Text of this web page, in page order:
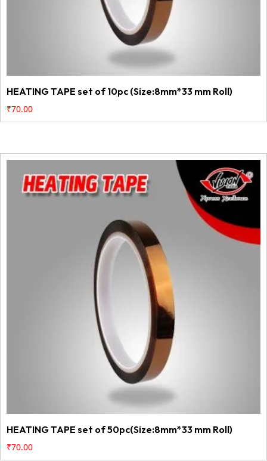
HEATING TAPE set of 10pc (Size:8mm*33 mm Roll)
₹70.00
HEATING TAPE set of 50pc(Size:8mm*33 mm Roll)
₹70.00